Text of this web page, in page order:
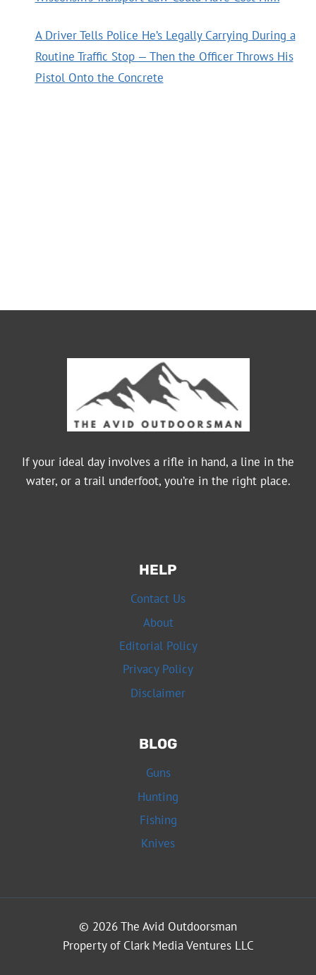
A Driver Tells Police He’s Legally Carrying During a
Routine Traffic Stop — Then the Officer Throws His
Pistol Onto the Concrete
If your ideal day involves a rifle in hand, a line in the
water, or a trail underfoot, you’re in the right place.
HELP
Contact Us
About
Editorial Policy
Privacy Policy
Disclaimer
BLOG
Guns
Hunting
Fishing
Knives
© 2026 The Avid Outdoorsman
Property of Clark Media Ventures LLC